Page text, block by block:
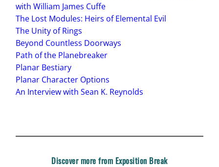
with William James Cuffe
The Lost Modules: Heirs of Elemental Evil
The Unity of Rings
Beyond Countless Doorways
Path of the Planebreaker
Planar Bestiary
Planar Character Options
An Interview with Sean K. Reynolds
Discover more from Exposition Break